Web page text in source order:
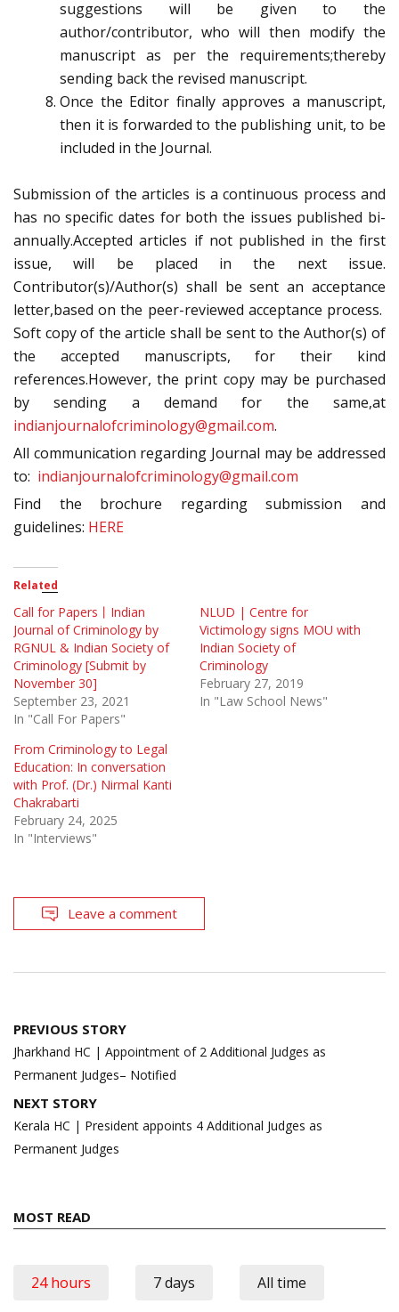
suggestions will be given to the
author/contributor, who will then modify the
manuscript as per the requirements;thereby
sending back the revised manuscript.
Once the Editor finally approves a manuscript,
then it is forwarded to the publishing unit, to be
included in the Journal.
Submission of the articles is a continuous process and
has no specific dates for both the issues published bi-
annually.Accepted articles if not published in the first
issue, will be placed in the next issue.
Contributor(s)/Author(s) shall be sent an acceptance
letter,based on the peer-reviewed acceptance process.
Soft copy of the article shall be sent to the Author(s) of
the accepted manuscripts, for their kind
references.However, the print copy may be purchased
by sending a demand for the same,at
indianjournalofcriminology@gmail.com.
All communication regarding Journal may be addressed
to: indianjournalofcriminology@gmail.com
Find the brochure regarding submission and
guidelines: HERE
Related
Call for Papers丨Indian
Journal of Criminology by
RGNUL & Indian Society of
Criminology [Submit by
November 30]
September 23, 2021
In "Call For Papers"
NLUD | Centre for
Victimology signs MOU with
Indian Society of
Criminology
February 27, 2019
In "Law School News"
From Criminology to Legal
Education: In conversation
with Prof. (Dr.) Nirmal Kanti
Chakrabarti
February 24, 2025
In "Interviews"
Leave a comment
Post
navigation
PREVIOUS STORY
Jharkhand HC | Appointment of 2 Additional Judges as
Permanent Judges– Notified
NEXT STORY
Kerala HC | President appoints 4 Additional Judges as
Permanent Judges
MOST READ
24 hours 7 days All time